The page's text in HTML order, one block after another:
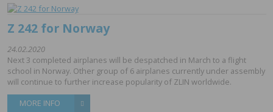
Z 242 for Norway
24.02.2020
Next 3 completed airplanes will be despatched in March to a flight
school in Norway. Other group of 6 airplanes currently under assembly
will continue to further increase popularity of ZLIN worldwide.
MORE INFO